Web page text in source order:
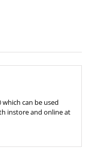
can be used
instore and online at